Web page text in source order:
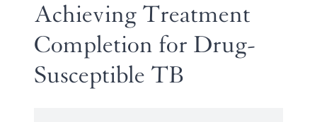
Achieving Treatment
Completion for Drug-
Susceptible TB